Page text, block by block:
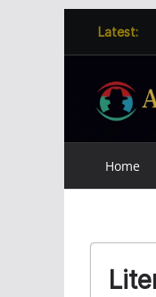
Latest:
Home